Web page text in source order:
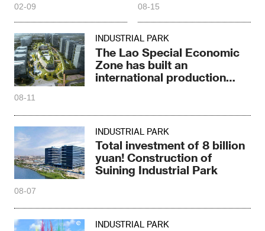
02-09 08-15
INDUSTRIAL PARK
The Lao Special Economic
Zone has built an
international production
08-11
INDUSTRIAL PARK
Total investment of 8 billion
yuan! Construction of
Suining Industrial Park
08-07
INDUSTRIAL PARK